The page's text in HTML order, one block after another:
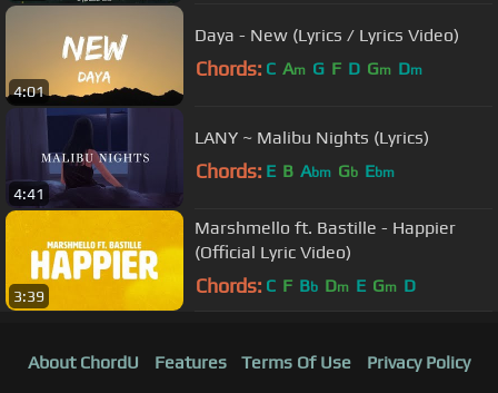
4:01
Daya - New (Lyrics / Lyrics Video)
Chords: C Am G F D Gm Dm
4:41
LANY ~ Malibu Nights (Lyrics)
Chords: E B Abm Gb Ebm
3:39
Marshmello ft. Bastille - Happier
(Official Lyric Video)
Chords: C F Bb Dm E Gm D
About ChordU Features Terms Of Use
Privacy Policy